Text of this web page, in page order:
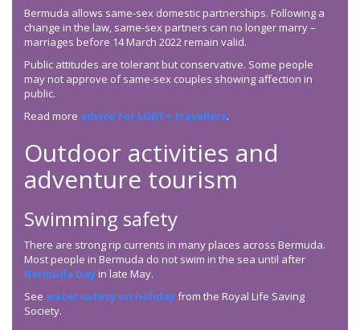
Bermuda allows same-sex domestic partnerships. Following a
change in the law, same-sex partners can no longer marry –
marriages before 14 March 2022 remain valid.
Public attitudes are tolerant but conservative. Some people
may not approve of same-sex couples showing affection in
public.
Read more advice for LGBT+ travellers.
Outdoor activities and
adventure tourism
Swimming safety
There are strong rip currents in many places across Bermuda.
Most people in Bermuda do not swim in the sea until after
Bermuda Day in late May.
See water safety on holidayfrom the Royal Life Saving
Society.